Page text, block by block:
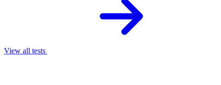
View all tests